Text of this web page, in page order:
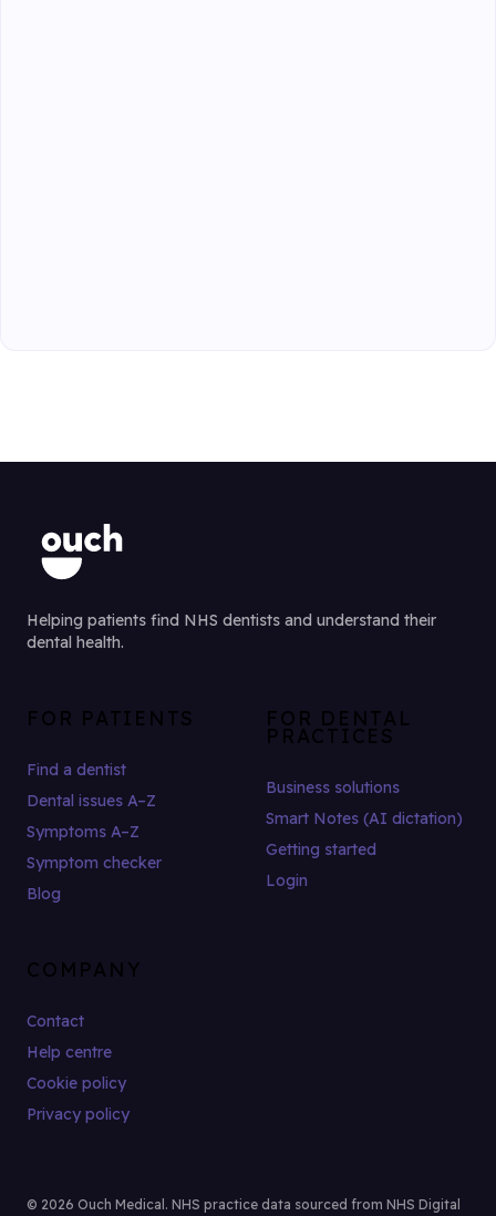
Helping patients find NHS dentists and understand their
dental health.
FOR PATIENTS
Find a dentist
Dental issues A–Z
Symptoms A–Z
Symptom checker
Blog
FOR DENTAL
PRACTICES
Business solutions
Smart Notes (AI dictation)
Getting started
Login
COMPANY
Contact
Help centre
Cookie policy
Privacy policy
© 2026 Ouch Medical. NHS practice data sourced from NHS Digital